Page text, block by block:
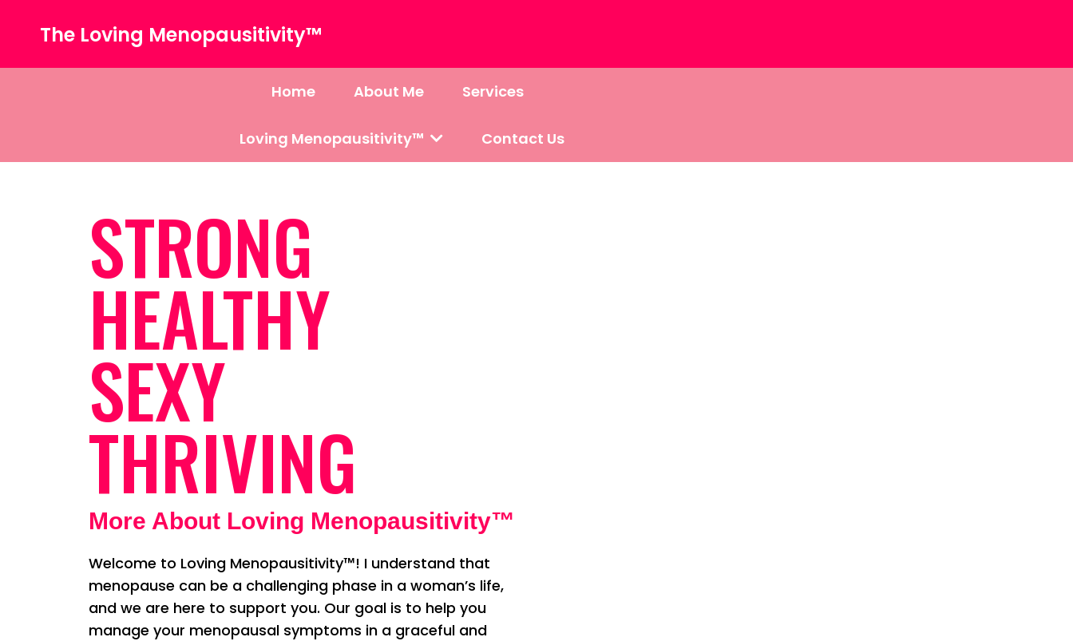
The Loving Menopausitivity™
Home About Me Services
Loving Menopausitivity™ Contact Us
STRONG
HEALTHY
SEXY
THRIVING
More About Loving Menopausitivity™
Welcome to Loving Menopausitivity™! I understand that
menopause can be a challenging phase in a woman’s life,
and we are here to support you. Our goal is to help you
manage your menopausal symptoms in a graceful and